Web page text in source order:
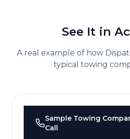
See It in
A real example of how
typical towing
Sample Towing
Call